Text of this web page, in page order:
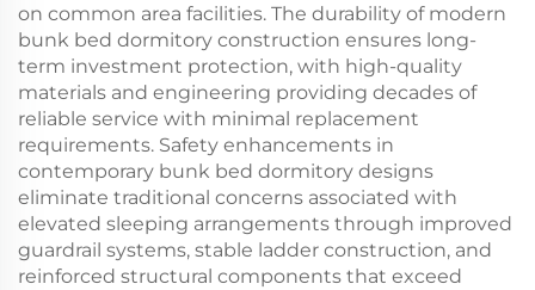
on common area facilities. The durability of modern
bunk bed dormitory construction ensures long-
term investment protection, with high-quality
materials and engineering providing decades of
reliable service with minimal replacement
requirements. Safety enhancements in
contemporary bunk bed dormitory designs
eliminate traditional concerns associated with
elevated sleeping arrangements through improved
guardrail systems, stable ladder construction, and
reinforced structural components that exceed